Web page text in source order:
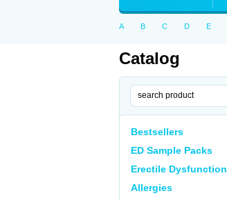
A B C D E
Catalog
Bestsellers
ED Sample Packs
Erectile Dysfunction
Allergies